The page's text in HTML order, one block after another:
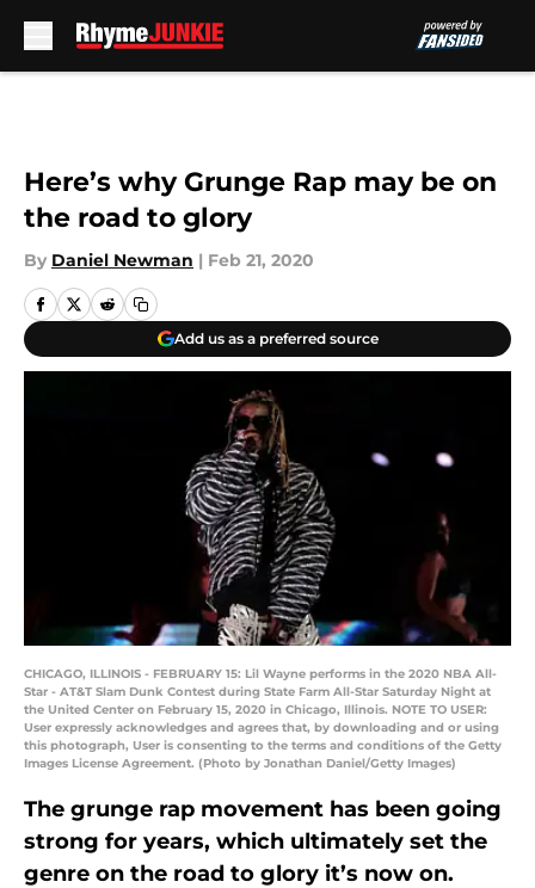
Here’s why Grunge Rap may be on
the road to glory
By Daniel Newman | Feb 21, 2020
Add us as a preferred source
CHICAGO, ILLINOIS - FEBRUARY 15: Lil Wayne performs in the 2020 NBA All-
Star - AT&T Slam Dunk Contest during State Farm All-Star Saturday Night at
the United Center on February 15, 2020 in Chicago, Illinois. NOTE TO USER:
User expressly acknowledges and agrees that, by downloading and or using
this photograph, User is consenting to the terms and conditions of the Getty
Images License Agreement. (Photo by Jonathan Daniel/Getty Images)
The grunge rap movement has been going
strong for years, which ultimately set the
genre on the road to glory it’s now on.